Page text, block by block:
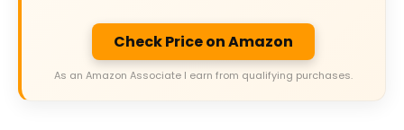
Check Price on Amazon
As an Amazon Associate I earn from qualifying purchases.